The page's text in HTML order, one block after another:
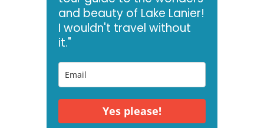
and beauty of Lake Lanier!
I wouldn't travel without
it."
Yes please!